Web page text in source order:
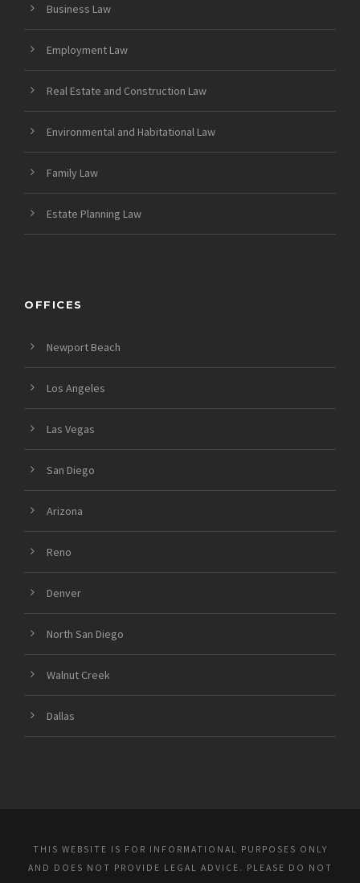
Business Law
Employment Law
Real Estate and Construction Law
Environmental and Habitational Law
Family Law
Estate Planning Law
OFFICES
Newport Beach
Los Angeles
Las Vegas
San Diego
Arizona
Reno
Denver
North San Diego
Walnut Creek
Dallas
THIS WEBSITE IS FOR INFORMATIONAL PURPOSES ONLY
AND DOES NOT PROVIDE LEGAL ADVICE. PLEASE DO NOT